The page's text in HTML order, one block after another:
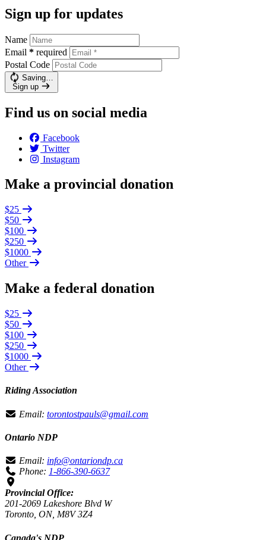
Sign up for updates
Name
Email * required
Postal Code
Saving…
Sign up
Find us on social media
Facebook
Twitter
Instagram
Make a provincial donation
$25
$50
$100
$250
$1000
Other
Make a federal donation
$25
$50
$100
$250
$1000
Other
Riding Association
Email: torontostpauls@gmail.com
Ontario NDP
Email: info@ontariondp.ca
Phone: 1-866-390-6637
Provincial Office:
201-2069 Lakeshore Blvd W
Toronto, ON, M8V 3Z4
Canada's NDP